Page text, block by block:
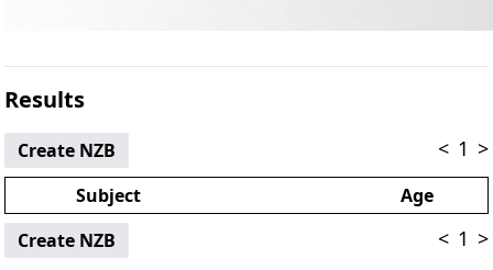
Results
Create NZB < 1 >
Subject
Age
Create NZB
< 1 >